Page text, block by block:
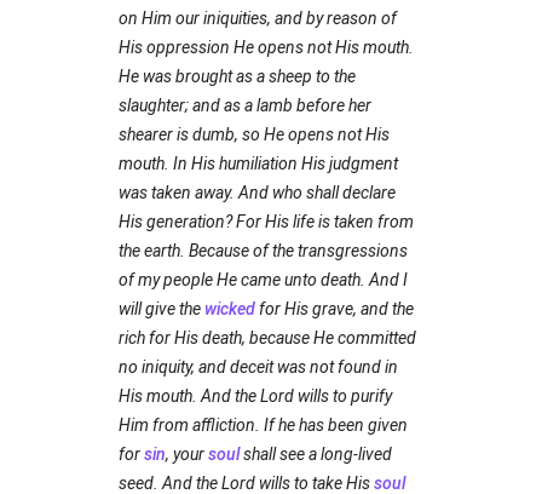
on Him our iniquities, and by reason of
His oppression He opens not His mouth.
He was brought as a sheep to the
slaughter; and as a lamb before her
shearer is dumb, so He opens not His
mouth. In His humiliation His judgment
was taken away. And who shall declare
His generation? For His life is taken from
the earth. Because of the transgressions
of my people He came unto death. And I
will give thewickedfor His grave, and the
rich for His death, because He committed
no iniquity, and deceit was not found in
His mouth. And the Lord wills to purify
Him from affliction. If he has been given
forsin, yoursoulshall see a long-lived
seed. And the Lord wills to take Hissoul